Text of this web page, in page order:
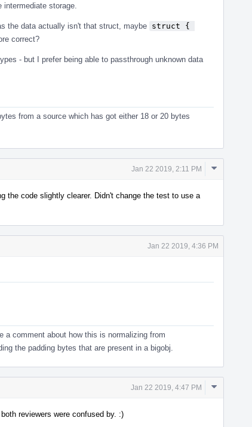
storage.
the data actually isn't that struct, maybe struct {
correct?
- but I prefer being able to passthrough unknown data
from a source which has got either 18 or 20 bytes
Jan 22 2019, 2:11 PM
Comment
the code slightly clearer. Didn't change the test to use a
Jan 22 2019, 4:36 PM
a comment about how this is normalizing from
the padding bytes that are present in a bigobj.
Jan 22 2019, 4:47 PM
Comment
reviewers were confused by. :)